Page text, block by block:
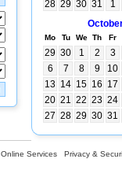
28 29 30 31
1
Mo Tu We Th Fr
29 30 1 2
3
6
7 8 9
10
13 14 15 16 17
20 21 22 23 24
27 28 29 30 31
Online Services Privacy &